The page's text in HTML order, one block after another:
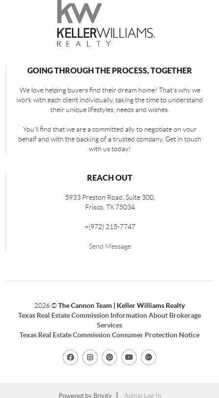
GOING THROUGH THE PROCESS, TOGETHER
We love helping buyers find their dream home! That's why we
work with each client individually, taking the time to understand
their unique lifestyles, needs and wishes.
You'll find that we are a committed ally to negotiate on your
behalf and with the backing of a trusted company. Get in touch
with us today!
REACH OUT
5933 Preston Road, Suite 300,
Frisco, TX 75034
+(972) 215-7747
Send Message
2026©The Cannon Team | Keller Williams Realty
Texas Real Estate Commission Information About Brokerage
Services
Texas Real Estate Commission Consumer Protection Notice
Powered by Brivity Admin Log In